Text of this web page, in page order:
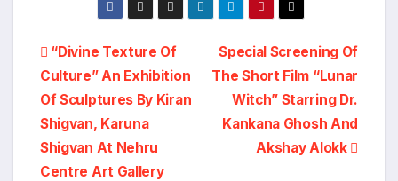
Post
navigation
Special Screening Of
The Short Film “Lunar
Witch” Starring Dr.
Kankana Ghosh And
Akshay Alokk
“Divine Texture Of
Culture” An Exhibition
Of Sculptures By Kiran
Shigvan, Karuna
Shigvan At Nehru
Centre Art Gallery